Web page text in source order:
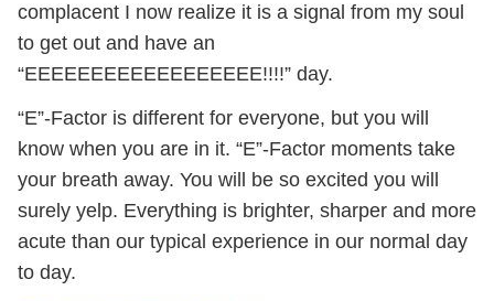
complacent I now realize it is a signal from my soul
to get out and have an
“EEEEEEEEEEEEEEEEEE!!!!” day.
“E”-Factor is different for everyone, but you will
know when you are in it. “E”-Factor moments take
your breath away. You will be so excited you will
surely yelp. Everything is brighter, sharper and more
acute than our typical experience in our normal day
to day.